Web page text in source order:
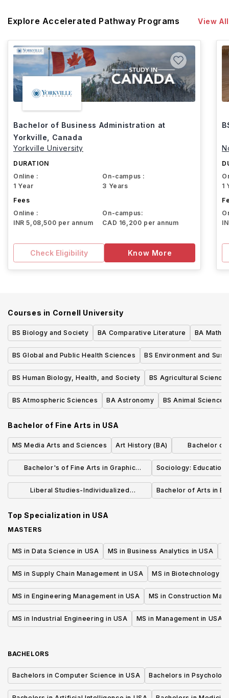
Explore Accelerated Pathway Programs View All
Bachelor of Business Administration at
Yorkville, Canada
Yorkville University
DURATION
Online :
1 Year
On-campus :
3 Years
Fees
Online :
INR 5,08,500 per annum
On-campus:
CAD 16,200 per annum
Check Eligibility Know More
1
Courses in Cornell University
BS Biology and Society BA Comparative Literature BA
BS Global and Public Health Sciences BS Environment and
BS Human Biology, Health, and Society BS Agricultural
BS Atmospheric Sciences BA Astronomy BS Animal Sciences
Bachelor of Fine Arts in USA
MS Media Arts and Sciences Art History (BA)
Bachelor of
Bachelor's of Fine Arts in Graphic
Design
Sociology: Education
Liberal Studies-Individualized
Bachelor of Arts in
Top Specialization in USA
MASTERS
MS in Data Science in USA MS in Business Analytics in USA
MS in Supply Chain Management in USA MS in Biotechnology in
MS in Engineering Management in USA MS in Construction
MS in Industrial Engineering in USA MS in Management in USA
BACHELORS
Bachelors in Computer Science in USA Bachelors in